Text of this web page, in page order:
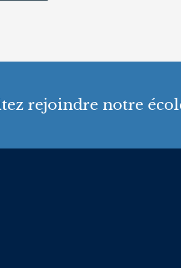
rejoindre notre